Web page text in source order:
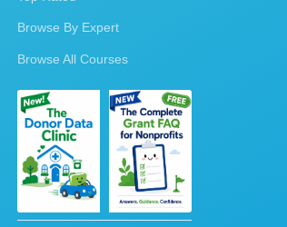
Browse By Expert
Browse All Courses